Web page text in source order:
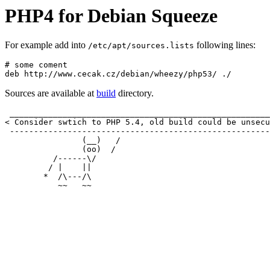
PHP4 for Debian Squeeze
For example add into /etc/apt/sources.lists following lines:
# some coment
Sources are available atbuild directory.
< Consider swtich to PHP 5.4, old build could be
                (__)   /
                (oo)  /
          /------\/
         / |    ||
        *  /\---/\